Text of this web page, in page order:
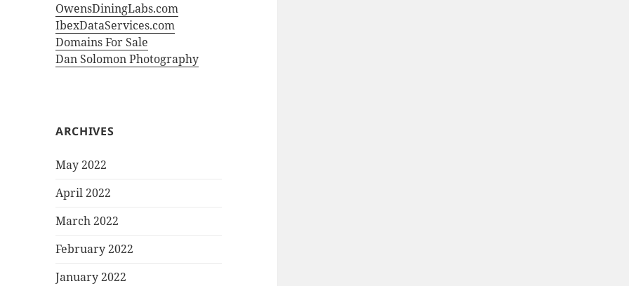
OwensDiningLabs.com
IbexDataServices.com
Domains For Sale
Dan Solomon Photography
ARCHIVES
May 2022
April 2022
March 2022
February 2022
January 2022